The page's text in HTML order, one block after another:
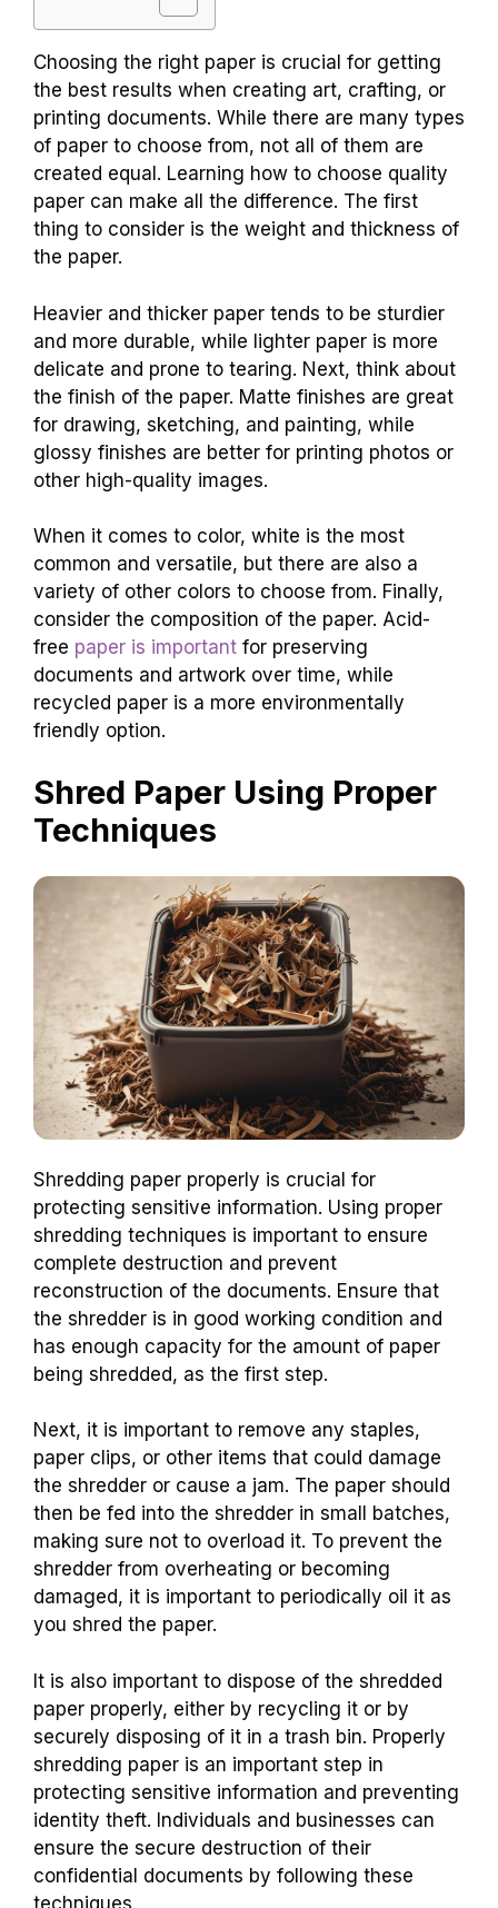
Choosing the right paper is crucial for getting
the best results when creating art, crafting, or
printing documents. While there are many types
of paper to choose from, not all of them are
created equal. Learning how to choose quality
paper can make all the difference. The first
thing to consider is the weight and thickness of
the paper.
Heavier and thicker paper tends to be sturdier
and more durable, while lighter paper is more
delicate and prone to tearing. Next, think about
the finish of the paper. Matte finishes are great
for drawing, sketching, and painting, while
glossy finishes are better for printing photos or
other high-quality images.
When it comes to color, white is the most
common and versatile, but there are also a
variety of other colors to choose from. Finally,
consider the composition of the paper. Acid-
free paper is important for preserving
documents and artwork over time, while
recycled paper is a more environmentally
friendly option.
Shred Paper Using Proper
Techniques
Shredding paper properly is crucial for
protecting sensitive information. Using proper
shredding techniques is important to ensure
complete destruction and prevent
reconstruction of the documents. Ensure that
the shredder is in good working condition and
has enough capacity for the amount of paper
being shredded, as the first step.
Next, it is important to remove any staples,
paper clips, or other items that could damage
the shredder or cause a jam. The paper should
then be fed into the shredder in small batches,
making sure not to overload it. To prevent the
shredder from overheating or becoming
damaged, it is important to periodically oil it as
you shred the paper.
It is also important to dispose of the shredded
paper properly, either by recycling it or by
securely disposing of it in a trash bin. Properly
shredding paper is an important step in
protecting sensitive information and preventing
identity theft. Individuals and businesses can
ensure the secure destruction of their
confidential documents by following these
techniques.